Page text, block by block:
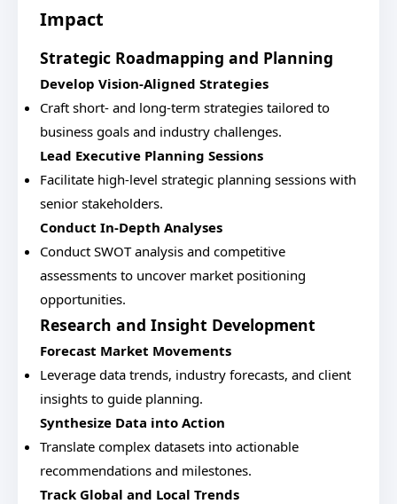
Impact
Strategic Roadmapping and Planning
Develop Vision-Aligned Strategies
Craft short- and long-term strategies tailored to
business goals and industry challenges.
Lead Executive Planning Sessions
Facilitate high-level strategic planning sessions with
senior stakeholders.
Conduct In-Depth Analyses
Conduct SWOT analysis and competitive
assessments to uncover market positioning
opportunities.
Research and Insight Development
Forecast Market Movements
Leverage data trends, industry forecasts, and client
insights to guide planning.
Synthesize Data into Action
Translate complex datasets into actionable
recommendations and milestones.
Track Global and Local Trends